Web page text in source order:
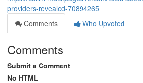
providers-revealed-70894265
Comments
Who Upvoted
Comments
Submit a Comment
No HTML